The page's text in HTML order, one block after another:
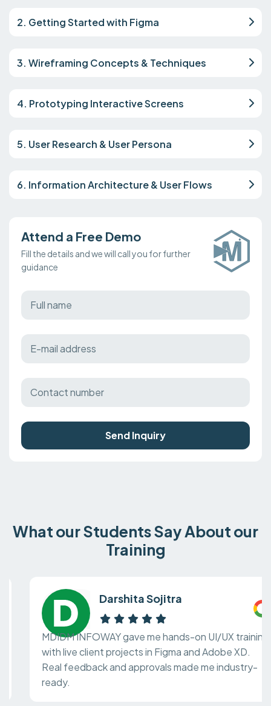
2. Getting Started with Figma
3. Wireframing Concepts & Techniques
4. Prototyping Interactive Screens
5. User Research & User Persona
6. Information Architecture & User Flows
Attend a Free Demo
Fill the details and we will call you for further
guidance
Send Inquiry
What our Students Say About our
Training
Darshita Sojitra
MDIDM INFOWAY gave me hands-on UI/UX training
with live client projects in Figma and Adobe XD.
Real feedback and approvals made me industry-
ready.